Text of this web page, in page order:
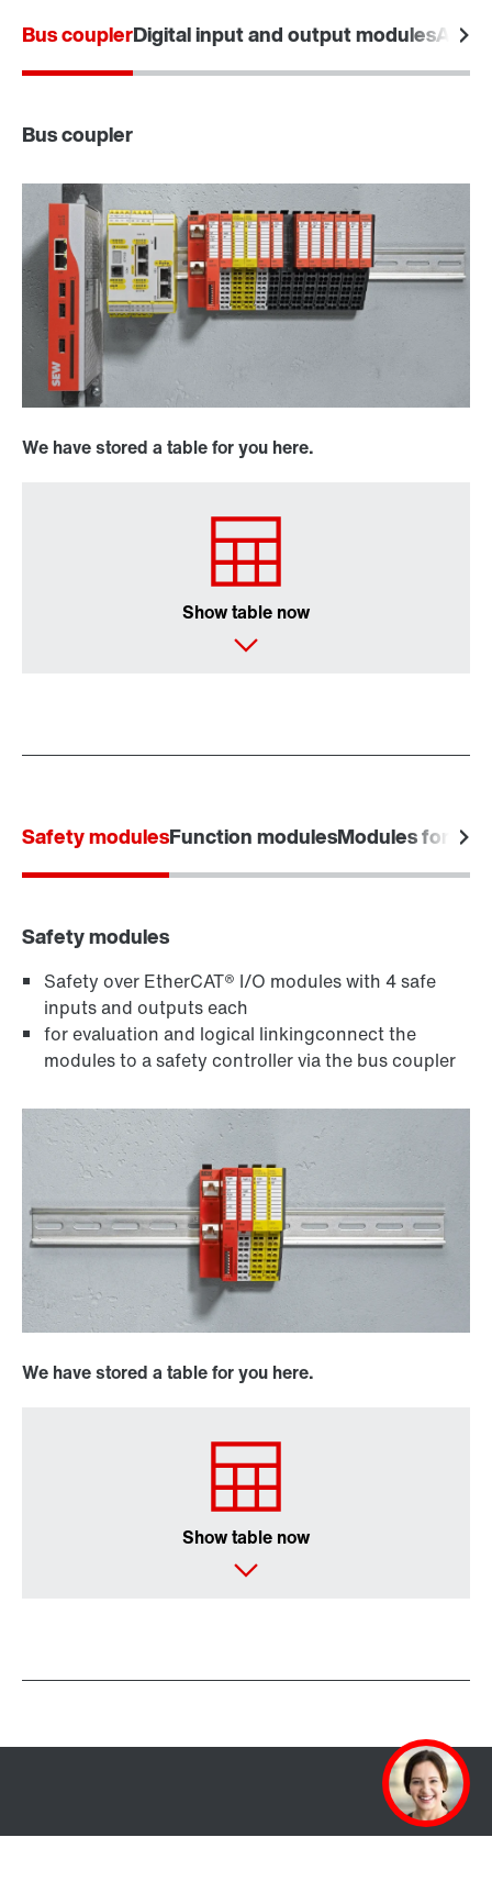
Bus couplerDigital input and output modules
Bus coupler
We have stored a table for you here.
Show table now
Safety modulesFunction modulesModules for
Safety modules
Safety over EtherCAT® I/O modules with 4 safe
inputs and outputs each
for evaluation and logical linkingconnect the
modules to a safety controller via the bus coupler
We have stored a table for you here.
Show table now